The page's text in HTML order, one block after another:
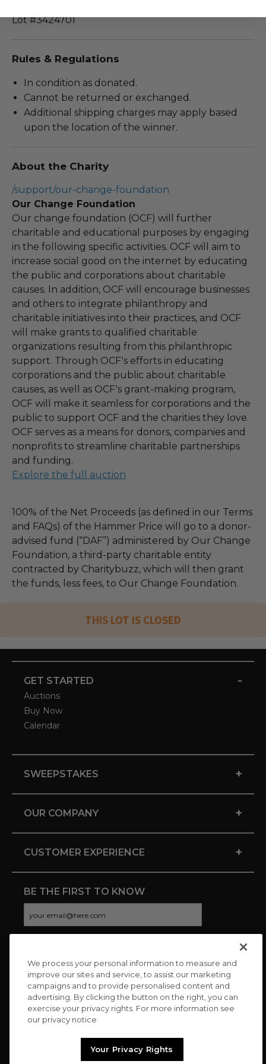
Lot #3424701
Rules & Regulations
In condition as donated.
Cannot be returned or exchanged.
Additional shipping charges may apply based
upon the location of the winner.
About the Charity
/support/our-change-foundation
Our Change Foundation
Our change foundation (OCF) will further
charitable and educational purposes by engaging
in the following specific activities. OCF will aim to
increase social good on the internet by educating
the public and corporations about charitable
causes. In addition, OCF will encourage businesses
and others to integrate philanthropy and
charitable initiatives into their practices, and OCF
will make grants to qualified charitable
organizations resulting from this philanthropic
support. Through OCF's efforts in educating
corporations and the public about charitable
causes, as well as OCF's grant-making program,
OCF will make it seamless for corporations and the
public to support OCF and the charities they love.
OCF serves as a means for donors, companies and
nonprofits to streamline charitable partnerships
and funding.
Explore the full auction
100% of the Net Proceeds (as defined in our Terms
and FAQs) of the Hammer Price will go to a donor-
advised fund (“DAF”) administered by Our Change
Foundation, a third-party charitable entity
contracted by Charitybuzz, which will then grant
the funds, less fees, to Our Change Foundation.
THIS LOT IS CLOSED
GET STARTED -
Auctions
Buy Now
Calendar
SWEEPSTAKES +
OUR COMPANY +
CUSTOMER EXPERIENCE +
BE THE FIRST TO KNOW
CONNECT WITH US
We process your personal information to measure and
improve our sites and service, to assist our marketing
campaigns and to provide personalised content and
advertising. By clicking the button on the right, you can
exercise your privacy rights. For more information see
our privacy notice
Your Privacy Rights